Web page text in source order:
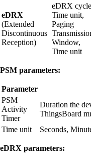
eDRX
(Extended
Discontinuous
Reception)
eDRX
Time unit,
Paging
Window,
Time unit
PSM parameters:
Parameter
PSM
Activity
Timer
Duration the
ThingsBoard
Time unit
Seconds,
eDRX parameters: